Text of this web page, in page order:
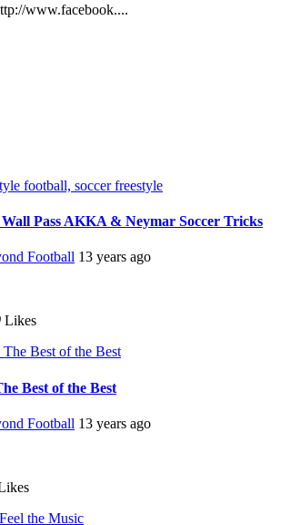
www.facebook....
Pass AKKA & Neymar Soccer Tricks
Football 13 years ago
Likes
Best of the Best
Football 13 years ago